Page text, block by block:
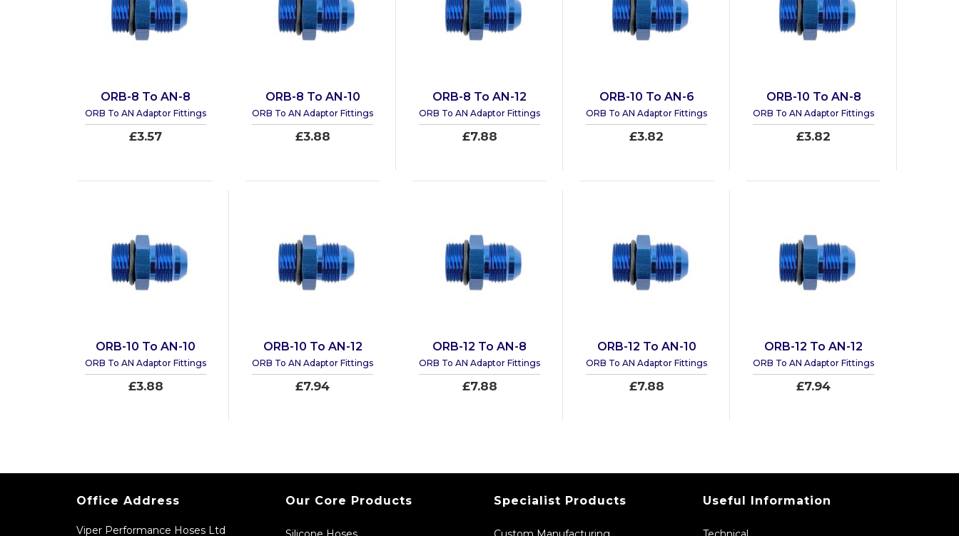
ORB-8 To AN-8
ORB To AN Adaptor Fittings
£3.57
ORB-8 To AN-10
ORB To AN Adaptor Fittings
£3.88
ORB-8 To AN-12
ORB To AN Adaptor Fittings
£7.88
ORB-10 To AN-6
ORB To AN Adaptor Fittings
£3.82
ORB-10 To AN-8
ORB To AN Adaptor Fittings
£3.82
ORB-10 To AN-10
ORB To AN Adaptor Fittings
£3.88
ORB-10 To AN-12
ORB To AN Adaptor Fittings
£7.94
ORB-12 To AN-8
ORB To AN Adaptor Fittings
£7.88
ORB-12 To AN-10
ORB To AN Adaptor Fittings
£7.88
ORB-12 To AN-12
ORB To AN Adaptor Fittings
£7.94
Office Address
Viper Performance Hoses Ltd
Our Core Products Specialist Products Useful Information